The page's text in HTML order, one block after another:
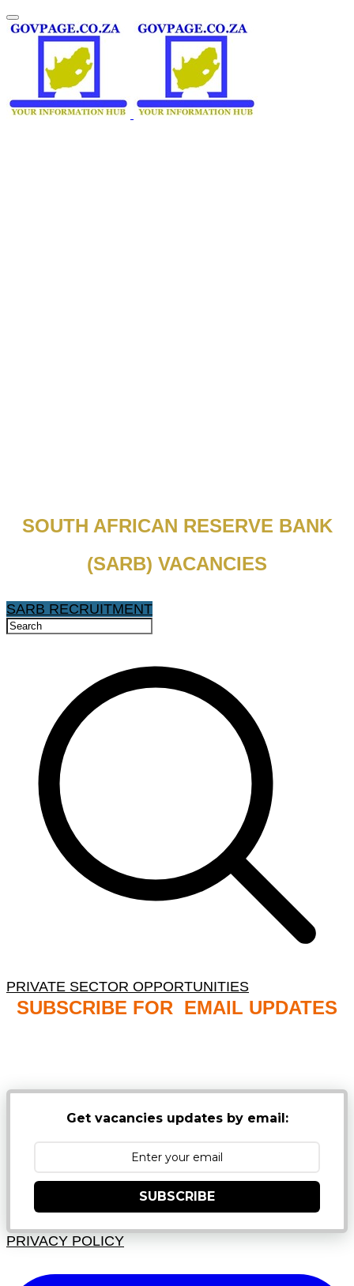
SOUTH AFRICAN RESERVE BANK
(SARB) VACANCIES
SARB RECRUITMENT
PRIVATE SECTOR OPPORTUNITIES
SUBSCRIBE FOR EMAIL UPDATES
Get vacancies updates by email:
SUBSCRIBE
PRIVACY POLICY